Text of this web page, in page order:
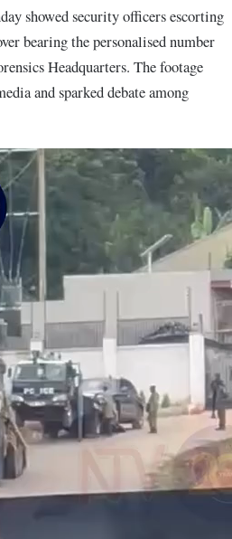
showed security officers escorting
bearing the personalised number
Headquarters. The footage
and sparked debate among